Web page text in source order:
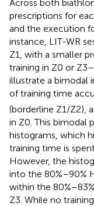
Across both
prescriptions for
and the execution
instance, LIT-WR
Z1, with a smaller
training in Z0 or
illustrate a bimodal
of training time
(borderline Z1/Z2),
in Z0. This bimodal
histograms, which
training time is
However, the
into the 80%–90%
within the
Z3. While no